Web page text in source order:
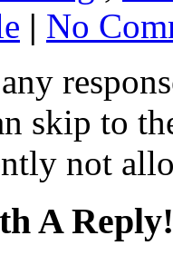
| No
skip to
not
A Reply!